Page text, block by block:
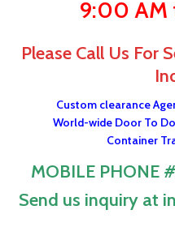
9:00 AM
Please Call Us For
Custom clearance
World-wide Door To
Container
MOBILE PHONE
Send us inquiry at